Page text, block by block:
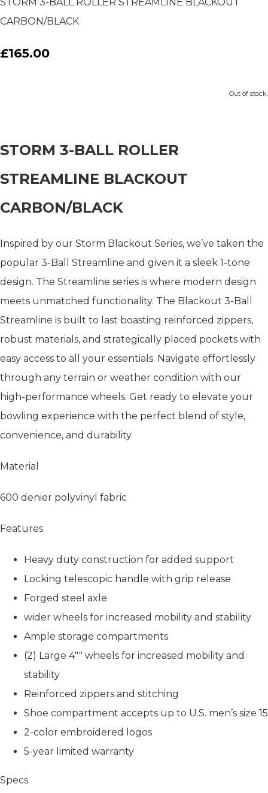
STORM 3-BALL ROLLER STREAMLINE BLACKOUT
CARBON/BLACK
£165.00
Out of stock.
STORM 3-BALL ROLLER
STREAMLINE BLACKOUT
CARBON/BLACK
Inspired by our Storm Blackout Series, we’ve taken the
popular 3-Ball Streamline and given it a sleek 1-tone
design. The Streamline series is where modern design
meets unmatched functionality. The Blackout 3-Ball
Streamline is built to last boasting reinforced zippers,
robust materials, and strategically placed pockets with
easy access to all your essentials. Navigate effortlessly
through any terrain or weather condition with our
high-performance wheels. Get ready to elevate your
bowling experience with the perfect blend of style,
convenience, and durability.
Material
600 denier polyvinyl fabric
Features
Heavy duty construction for added support
Locking telescopic handle with grip release
Forged steel axle
wider wheels for increased mobility and stability
Ample storage compartments
(2) Large 4"" wheels for increased mobility and
stability
Reinforced zippers and stitching
Shoe compartment accepts up to U.S. men’s size 15
2-color embroidered logos
5-year limited warranty
Specs